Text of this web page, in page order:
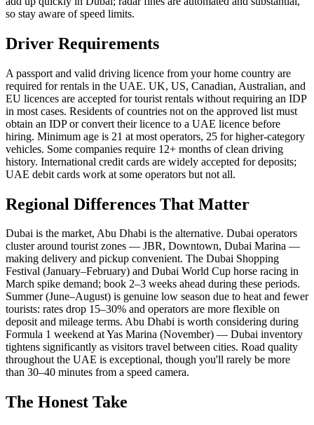
so stay aware of speed limits.
Driver Requirements
A passport and valid driving licence from your home country are
required for rentals in the UAE. UK, US, Canadian, Australian, and
EU licences are accepted for tourist rentals without requiring an IDP
in most cases. Residents of countries not on the approved list must
obtain an IDP or convert their licence to a UAE licence before
hiring. Minimum age is 21 at most operators, 25 for higher-category
vehicles. Some companies require 12+ months of clean driving
history. International credit cards are widely accepted for deposits;
UAE debit cards work at some operators but not all.
Regional Differences That Matter
Dubai is the market, Abu Dhabi is the alternative. Dubai operators
cluster around tourist zones — JBR, Downtown, Dubai Marina —
making delivery and pickup convenient. The Dubai Shopping
Festival (January–February) and Dubai World Cup horse racing in
March spike demand; book 2–3 weeks ahead during these periods.
Summer (June–August) is genuine low season due to heat and fewer
tourists: rates drop 15–30% and operators are more flexible on
deposit and mileage terms. Abu Dhabi is worth considering during
Formula 1 weekend at Yas Marina (November) — Dubai inventory
tightens significantly as visitors travel between cities. Road quality
throughout the UAE is exceptional, though you'll rarely be more
than 30–40 minutes from a speed camera.
The Honest Take